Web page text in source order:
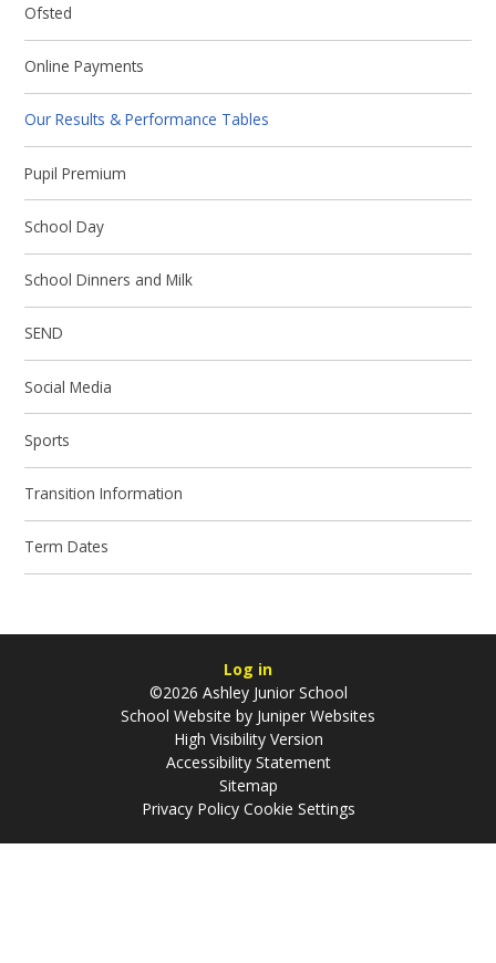
Ofsted
Online Payments
Our Results & Performance Tables
Pupil Premium
School Day
School Dinners and Milk
SEND
Social Media
Sports
Transition Information
Term Dates
Log in
©2026 Ashley Junior School
School Website by Juniper Websites
High Visibility Version
Accessibility Statement
Sitemap
Privacy Policy Cookie Settings